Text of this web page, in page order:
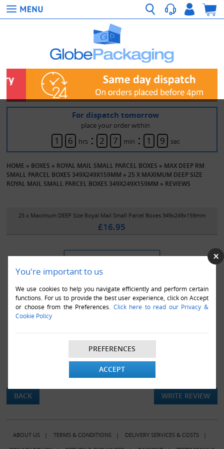
You're important to us
We use cookies to help you navigate efficiently and perform certain
functions. For us to provide the best user experience, click on Accept
or choose from the Preferences. Click here to read our Privacy &
Cookie Policy
PREFERENCES
ACCEPT
For dispatch tomorrow
place your order within
1 6 hrs : 2 7 min : 1 9 sec
HOME » BOXES » ROYAL MAIL SMALL PARCEL BOXES » MAX DEEP RM
SMALL PARCEL BOXES 349X249X159MM »25 X MAXIMUM DEEP SIZE
ROYAL MAIL SMALL PARCEL BOXES 349X249X159MM » REVIEWS
25 x Maximum DEEP Size Royal Mail Small Parcel Boxes 349x249x159mm
£16.95
There are currently no product reviews.
BACK WRITE REVIEW
ABOUT US| TERMS & CONDITIONS| DELIVERY SERVICES & COSTS|